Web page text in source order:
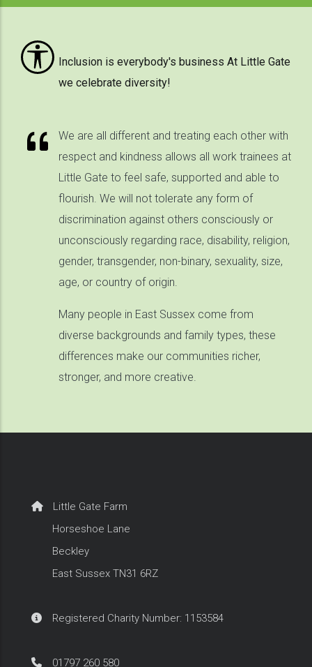
Inclusion is everybody's business At Little Gate
we celebrate diversity!
We are all different and treating each other with
respect and kindness allows all work trainees at
Little Gate to feel safe, supported and able to
flourish. We will not tolerate any form of
discrimination against others consciously or
unconsciously regarding race, disability, religion,
gender, transgender, non-binary, sexuality, size,
age, or country of origin.
Many people in East Sussex come from
diverse backgrounds and family types, these
differences make our communities richer,
stronger, and more creative.
Little Gate Farm
Horseshoe Lane
Beckley
East Sussex TN31 6RZ
Registered Charity Number: 1153584
01797 260 580